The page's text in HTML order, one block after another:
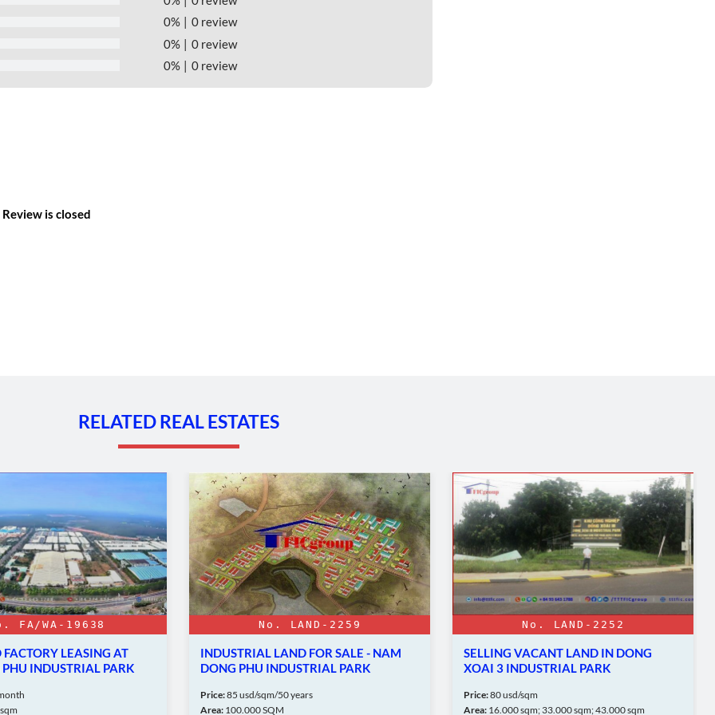
0%
0 review
0%
0 review
0% 0 review
Review is closed
RELATED REAL ESTATES
FA/WA-19638
LEASING AT
INDUSTRIAL PARK
No. LAND-2259
INDUSTRIAL LAND FOR SALE - NAM
DONG PHU INDUSTRIAL PARK
Price:85 usd/sqm/50 years
Area:100.000 SQM
No. LAND-2252
SELLING VACANT LAND IN DONG
XOAI 3 INDUSTRIAL PARK
Price:80 usd/sqm
Area:16.000 sqm; 33.000 sqm; 43.000 sqm